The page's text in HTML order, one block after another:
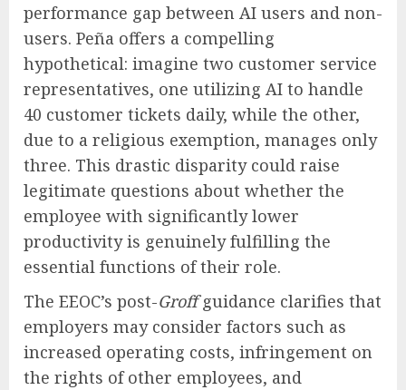
performance gap between AI users and non-
users. Peña offers a compelling
hypothetical: imagine two customer service
representatives, one utilizing AI to handle
40 customer tickets daily, while the other,
due to a religious exemption, manages only
three. This drastic disparity could raise
legitimate questions about whether the
employee with significantly lower
productivity is genuinely fulfilling the
essential functions of their role.
The EEOC’s post-Groffguidance clarifies that
employers may consider factors such as
increased operating costs, infringement on
the rights of other employees, and